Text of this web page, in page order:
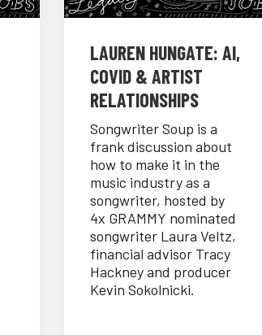
LAUREN HUNGATE: AI,
COVID & ARTIST
RELATIONSHIPS
Songwriter Soup is a
frank discussion about
how to make it in the
music industry as a
songwriter, hosted by
4x GRAMMY nominated
songwriter Laura Veltz,
financial advisor Tracy
Hackney and producer
Kevin Sokolnicki.